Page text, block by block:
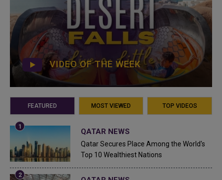
VIDEO OF THE WEEK
FEATURED MOST VIEWED TOP VIDEOS
QATAR NEWS
Qatar Secures Place Among the World's
Top 10 Wealthiest Nations